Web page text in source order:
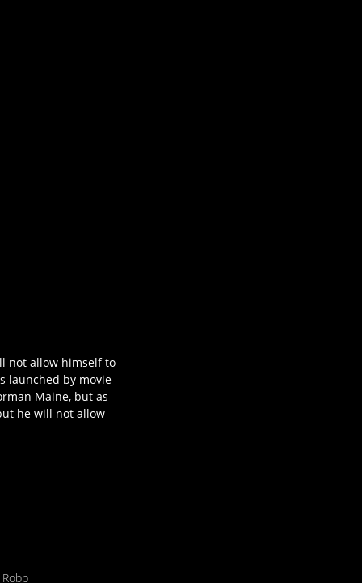
not allow himself to
launched by movie
Maine, but as
he will not allow